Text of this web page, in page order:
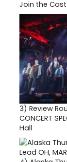
Join the Cast
3) Review
CONCERT
Hall